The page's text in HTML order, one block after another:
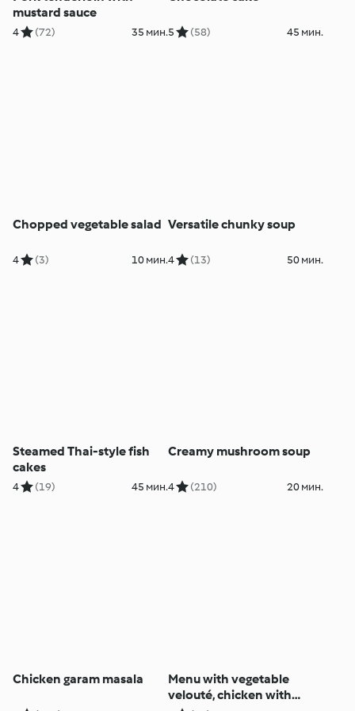
mustard sauce
4 (72) 35 мин.5 (58) 45 мин.
Chopped vegetable salad
4 (3) 10 мин.
Versatile chunky soup
4 (13) 50 мин.
Steamed Thai-style fish
cakes
4 (19) 45 мин.
Creamy mushroom soup
4 (210) 20 мин.
Chicken garam masala
Menu with vegetable
velouté, chicken with